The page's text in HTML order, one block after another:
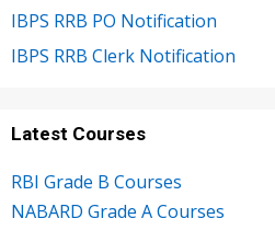
IBPS RRB PO Notification
IBPS RRB Clerk Notification
Latest Courses
RBI Grade B Courses
NABARD Grade A Courses